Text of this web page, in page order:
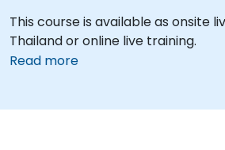
This course is available as onsite
Thailand or online live training.
Read more